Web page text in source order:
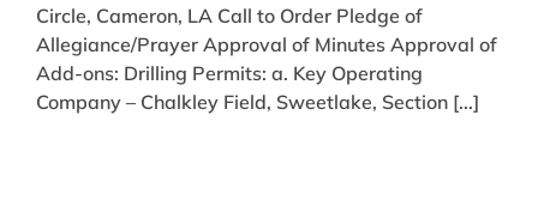
Circle, Cameron, LA Call to Order Pledge of
Allegiance/Prayer Approval of Minutes Approval of
Add-ons: Drilling Permits: a. Key Operating
Company – Chalkley Field, Sweetlake, Section [...]